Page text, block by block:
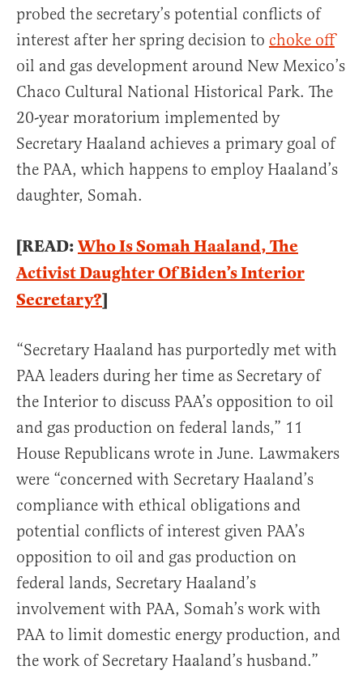
probed the secretary’s potential conflicts of
interest after her spring decision to choke of
oil and gas development around New Mexico’s
Chaco Cultural National Historical Park. The
20-year moratorium implemented by
Secretary Haaland achieves a primary goal of
the PAA, which happens to employ Haaland’s
daughter, Somah.
[READ:Who Is Somah Haaland, The
Activist Daughter Of Biden’s Interior
Secretary?]
“Secretary Haaland has purportedly met with
PAA leaders during her time as Secretary of
the Interior to discuss PAA’s opposition to oil
and gas production on federal lands,” 11
House Republicans wrote in June. Lawmakers
were “concerned with Secretary Haaland’s
compliance with ethical obligations and
potential conflicts of interest given PAA’s
opposition to oil and gas production on
federal lands, Secretary Haaland’s
involvement with PAA, Somah’s work with
PAA to limit domestic energy production, and
the work of Secretary Haaland’s husband.”